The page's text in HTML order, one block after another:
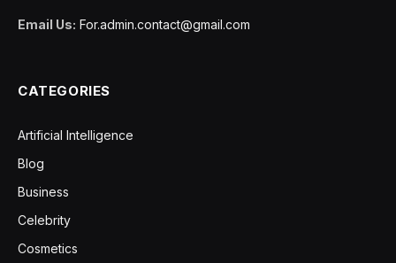
Email Us: For.admin.contact@gmail.com
CATEGORIES
Artificial Intelligence
Blog
Business
Celebrity
Cosmetics